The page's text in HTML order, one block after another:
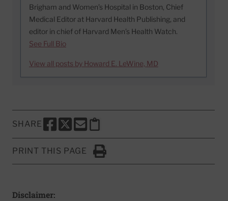
Brigham and Women’s Hospital in Boston, Chief
Medical Editor at Harvard Health Publishing, and
editor in chief of Harvard Men’s Health Watch.
See Full Bio
View all posts by Howard E. LeWine, MD
SHARE
SHARE THIS PAGE TO FACEBOOK
SHARE THIS PAGE TO X
SHARE THIS PAGE VIA EMAIL
Copy this page to clipboard
PRINT THIS PAGE
Click to Print
Disclaimer: